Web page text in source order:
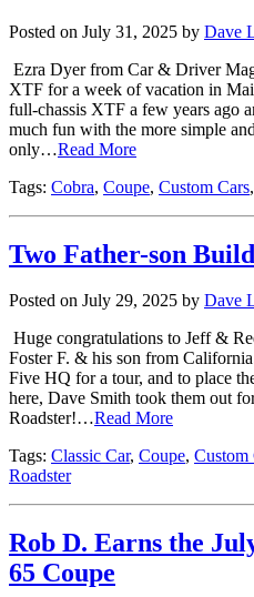
Posted on July 31, 2025 by Dave
Ezra Dyer from Car & Driver
XTF for a week of vacation in
full-chassis XTF a few years ago
much fun with the more simple
only…Read More
Tags: Cobra, Coupe, Custom Cars,
Two Father-son
Posted on July 29, 2025 by Dave
Huge congratulations to Jeff &
Foster F. & his son from
Five HQ for a tour, and to place
here, Dave Smith took them out
Roadster!…Read More
Tags: Classic Car, Coupe, Custom
Roadster
Rob D. Earns the
65 Coupe